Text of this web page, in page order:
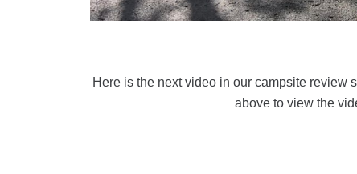
Here is the next video in our campsite
above to view the